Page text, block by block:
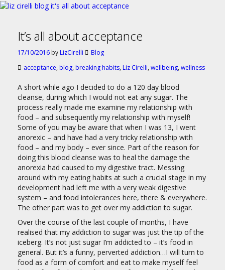
It’s all about acceptance
17/10/2016 by LizCirelli
Blog
acceptance, blog, breaking habits, Liz Cirelli, wellbeing, wellness
A short while ago I decided to do a 120 day blood
cleanse, during which I would not eat any sugar. The
process really made me examine my relationship with
food – and subsequently my relationship with myself!
Some of you may be aware that when I was 13, I went
anorexic – and have had a very tricky relationship with
food – and my body – ever since. Part of the reason for
doing this blood cleanse was to heal the damage the
anorexia had caused to my digestive tract. Messing
around with my eating habits at such a crucial stage in my
development had left me with a very weak digestive
system – and food intolerances here, there & everywhere.
The other part was to get over my addiction to sugar.
Over the course of the last couple of months, I have
realised that my addiction to sugar was just the tip of the
iceberg. It’s not just sugar I’m addicted to – it’s food in
general. But it’s a funny, perverted addiction…I will turn to
food as a form of comfort and eat to make myself feel